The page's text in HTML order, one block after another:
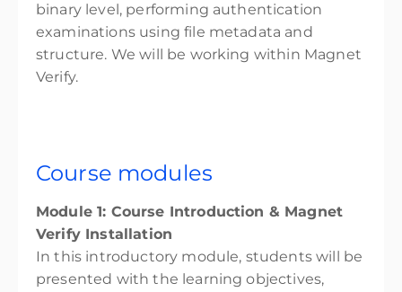
binary level, performing authentication
examinations using file metadata and
structure. We will be working within Magnet
Verify.
Course modules
Module 1: Course Introduction & Magnet
Verify Installation
In this introductory module, students will be
presented with the learning objectives,